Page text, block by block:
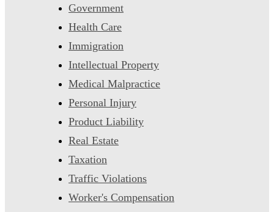
Government
Health Care
Immigration
Intellectual Property
Medical Malpractice
Personal Injury
Product Liability
Real Estate
Taxation
Traffic Violations
Worker's Compensation